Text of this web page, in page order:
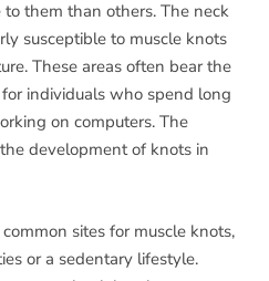
to them than others. The neck
susceptible to muscle knots
These areas often bear the
individuals who spend long
on computers. The
development of knots in
sites for muscle knots,
or a sedentary lifestyle.